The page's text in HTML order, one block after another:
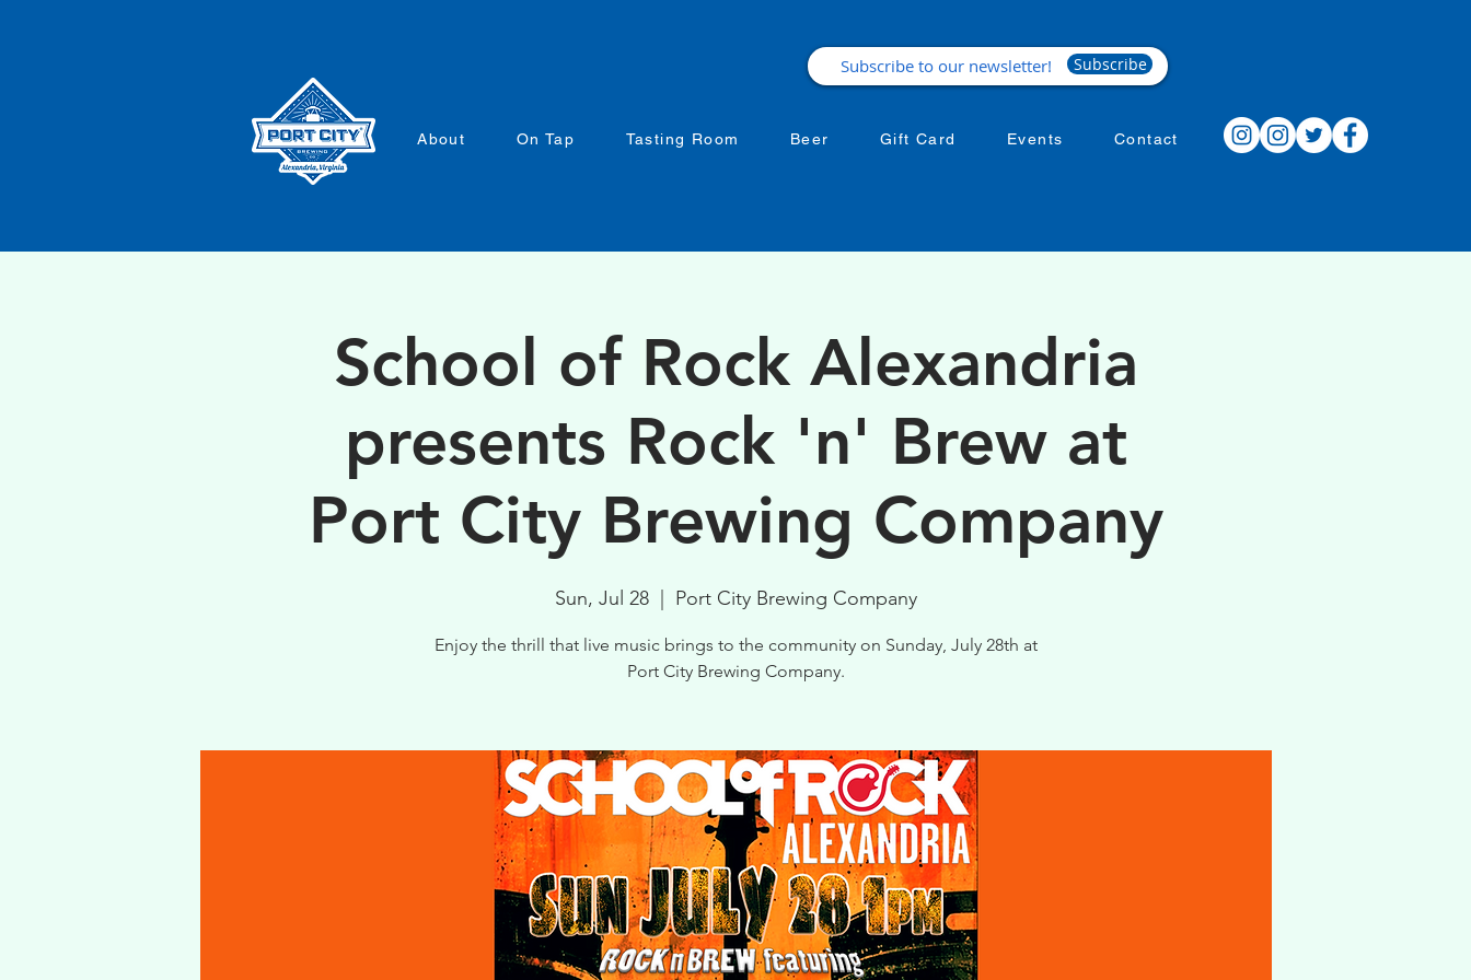
Subscribe
About On Tap Tasting Room Beer Gift Card Events Contact
School of Rock Alexandria
presents Rock 'n' Brew at
Port City Brewing Company
Sun, Jul 28
  |
Port City Brewing Company
Enjoy the thrill that live music brings to the community on Sunday, July 28th at
Port City Brewing Company.